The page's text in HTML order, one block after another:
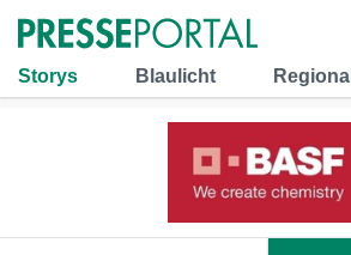
Storys Blaulicht Regional